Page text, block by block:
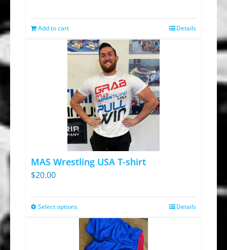
was:
$13.95.$9.30.
Add to cart Details
MAS Wrestling USA T-shirt
$20.00
Select optionsThis
product
has
Details